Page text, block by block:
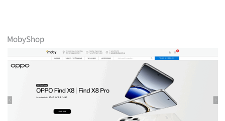
MobyShop